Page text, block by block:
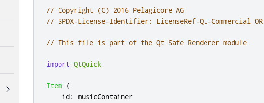
// Copyright (C) 2016 Pelagicore AG
// SPDX-License-Identifier: LicenseRef-Qt-Commercial OR
// This file is part of the Qt Safe Renderer module
import QtQuick
Item {
id: musicContainer